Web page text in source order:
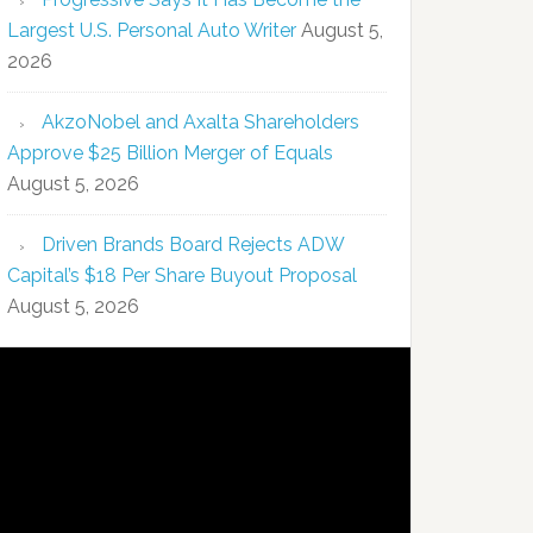
Largest U.S. Personal Auto Writer August 5,
2026
AkzoNobel and Axalta Shareholders
Approve $25 Billion Merger of Equals
August 5, 2026
Driven Brands Board Rejects ADW
Capital’s $18 Per Share Buyout Proposal
August 5, 2026